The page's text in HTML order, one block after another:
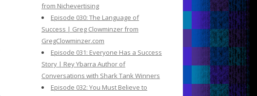
from Nichevertising
Episode 030: The Language of
Success | Greg Clowminzer from
GregClowminzer.com
Episode 031: Everyone Has a Success
Story | Rey Ybarra Author of
Conversations with Shark Tank Winners
Episode 032: You Must Believe to